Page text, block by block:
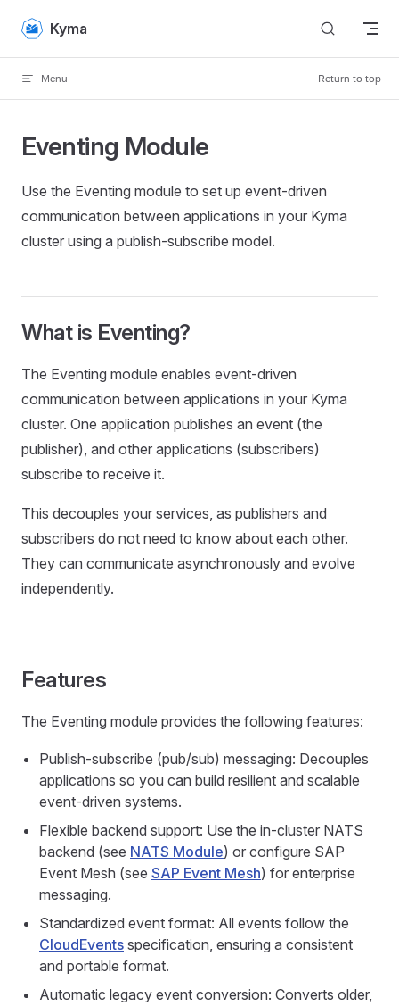
Skip to content
Kyma
Menu Return to top
Eventing Module
Use the Eventing module to set up event-driven
communication between applications in your Kyma
cluster using a publish-subscribe model.
What is Eventing?
The Eventing module enables event-driven
communication between applications in your Kyma
cluster. One application publishes an event (the
publisher), and other applications (subscribers)
subscribe to receive it.
This decouples your services, as publishers and
subscribers do not need to know about each other.
They can communicate asynchronously and evolve
independently.
Features
The Eventing module provides the following features:
Publish-subscribe (pub/sub) messaging: Decouples
applications so you can build resilient and scalable
event-driven systems.
Flexible backend support: Use the in-cluster NATS
backend (see NATS Module) or configure SAP
Event Mesh (see SAP Event Mesh) for enterprise
messaging.
Standardized event format: All events follow the
CloudEvents specification, ensuring a consistent
and portable format.
Automatic legacy event conversion: Converts older,